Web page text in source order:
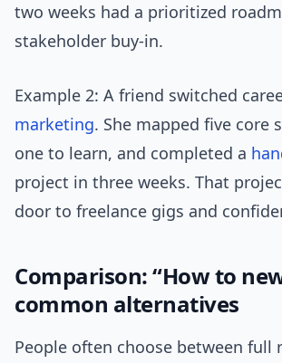
two weeks had a prioritized
stakeholder buy-in.
Example 2: A friend switched
marketing. She mapped five core
one to learn, and completed a
project in three weeks. That
door to freelance gigs and
Comparison: “How to
common alternatives
People often choose between full